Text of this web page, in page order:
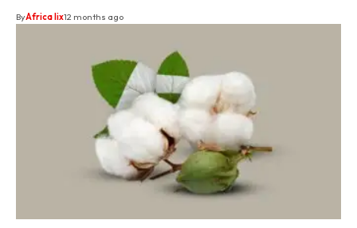
ByAfrica lix12 months ago